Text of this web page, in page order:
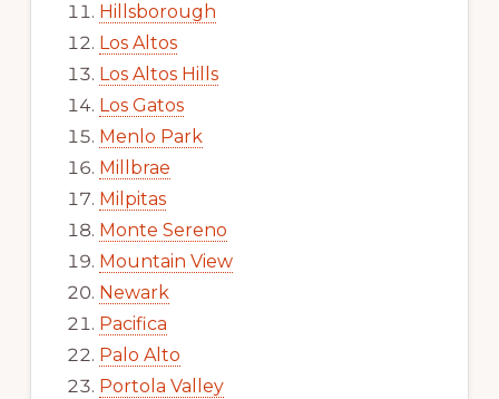
Hillsborough
Los Altos
Los Altos Hills
Los Gatos
Menlo Park
Millbrae
Milpitas
Monte Sereno
Mountain View
Newark
Pacifica
Palo Alto
Portola Valley